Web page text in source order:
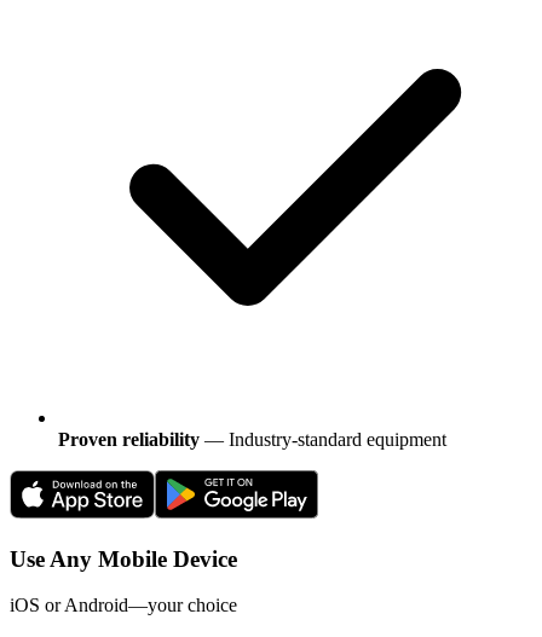
Proven reliability — Industry-standard equipment
Use Any Mobile Device
iOS or Android—your choice